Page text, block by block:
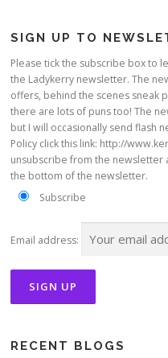
SIGN UP TO
Please tick the subscribe box to
the Ladykerry newsletter. The
offers, behind the scenes sneak
there are lots of puns too! The
but I will occasionally send flash
Policy click this link: http://
unsubscribe from the newsletter
the bottom of the newsletter.
Subscribe
Email address:
RECENT BLOGS